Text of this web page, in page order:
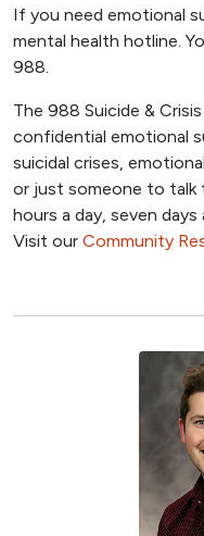
If you need emotional
mental health hotline.
988.
The 988 Suicide &
confidential emotional
suicidal crises,
or just someone to talk
hours a day, seven days
Visit our Community